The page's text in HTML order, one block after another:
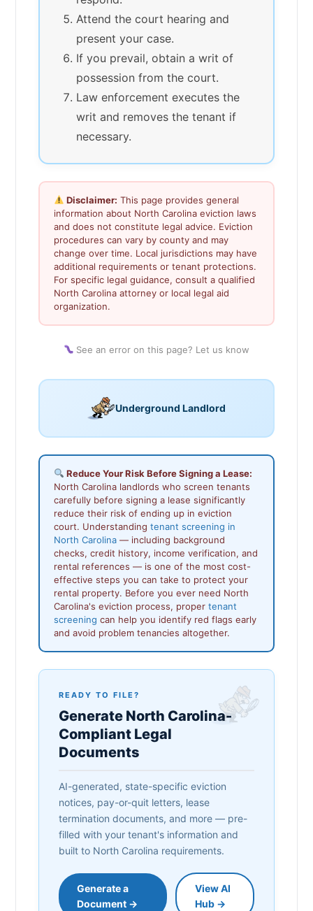
Attend the court hearing and
present your case.
If you prevail, obtain a writ of
possession from the court.
Law enforcement executes the
writ and removes the tenant if
necessary.
Disclaimer: This page provides general
information about North Carolina eviction laws
and does not constitute legal advice. Eviction
procedures can vary by county and may
change over time. Local jurisdictions may have
additional requirements or tenant protections.
For specific legal guidance, consult a qualified
North Carolina attorney or local legal aid
organization.
See an error on this page? Let us know
Underground Landlord
Reduce Your Risk Before Signing a Lease:
North Carolina landlords who screen tenants
carefully before signing a lease significantly
reduce their risk of ending up in eviction
court. Understanding tenant screening in
North Carolina — including background
checks, credit history, income verification, and
rental references — is one of the most cost-
effective steps you can take to protect your
rental property. Before you ever need North
Carolina's eviction process, proper tenant
screening can help you identify red flags early
and avoid problem tenancies altogether.
READY TO FILE?
Generate North Carolina-
Compliant Legal
Documents
AI-generated, state-specific eviction
notices, pay-or-quit letters, lease
termination documents, and more — pre-
filled with your tenant's information and
built to North Carolina requirements.
Generate a
Document →
View AI
Hub →